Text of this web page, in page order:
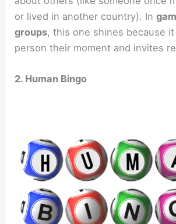
or lived in another country). In
groups, this one shines because
person their moment and invites
2. Human Bingo